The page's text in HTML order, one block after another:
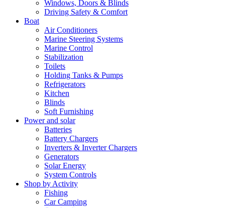
Windows, Doors & Blinds
Driving Safety & Comfort
Boat
Air Conditioners
Marine Steering Systems
Marine Control
Stabilization
Toilets
Holding Tanks & Pumps
Refrigerators
Kitchen
Blinds
Soft Furnishing
Power and solar
Batteries
Battery Chargers
Inverters & Inverter Chargers
Generators
Solar Energy
System Controls
Shop by Activity
Fishing
Car Camping